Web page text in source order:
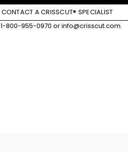
CONTACT A CRISSCUT® SPECIALIST
1-800-955-0970 orinfo@crisscut.com.